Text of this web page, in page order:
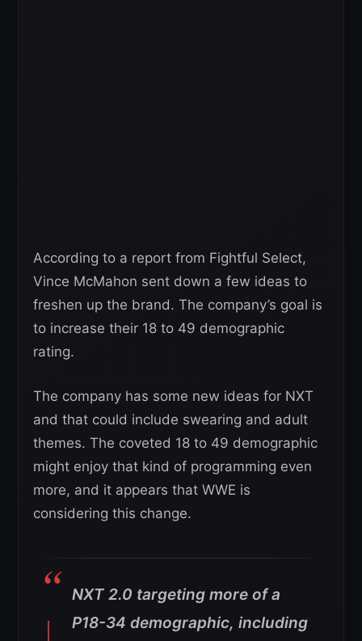
According to a report from Fightful Select,
Vince McMahon sent down a few ideas to
freshen up the brand. The company’s goal is
to increase their 18 to 49 demographic
rating.
The company has some new ideas for NXT
and that could include swearing and adult
themes. The coveted 18 to 49 demographic
might enjoy that kind of programming even
more, and it appears that WWE is
considering this change.
NXT 2.0 targeting more of a
P18-34 demographic, including